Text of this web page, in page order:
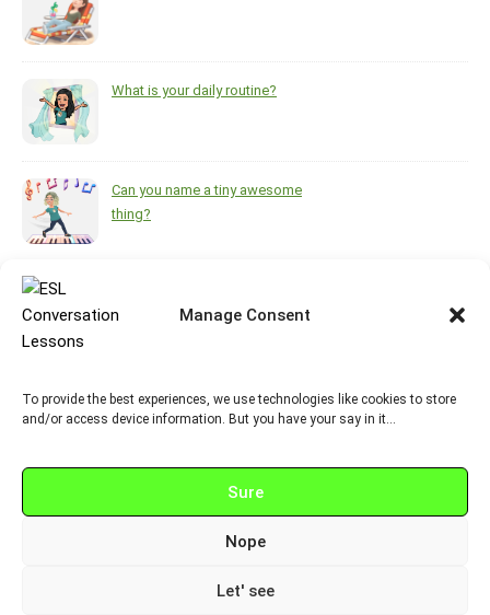
Manage Consent
To provide the best experiences, we use technologies like cookies to store
and/or access device information. But you have your say in it…
Sure
Nope
Let' see
What is your daily routine?
Can you name a tiny awesome
thing?
during the darkest, coldest
https://www.pinterest.ca/melsisley/esl-for-adults
Graceful Theme byOptima Themes